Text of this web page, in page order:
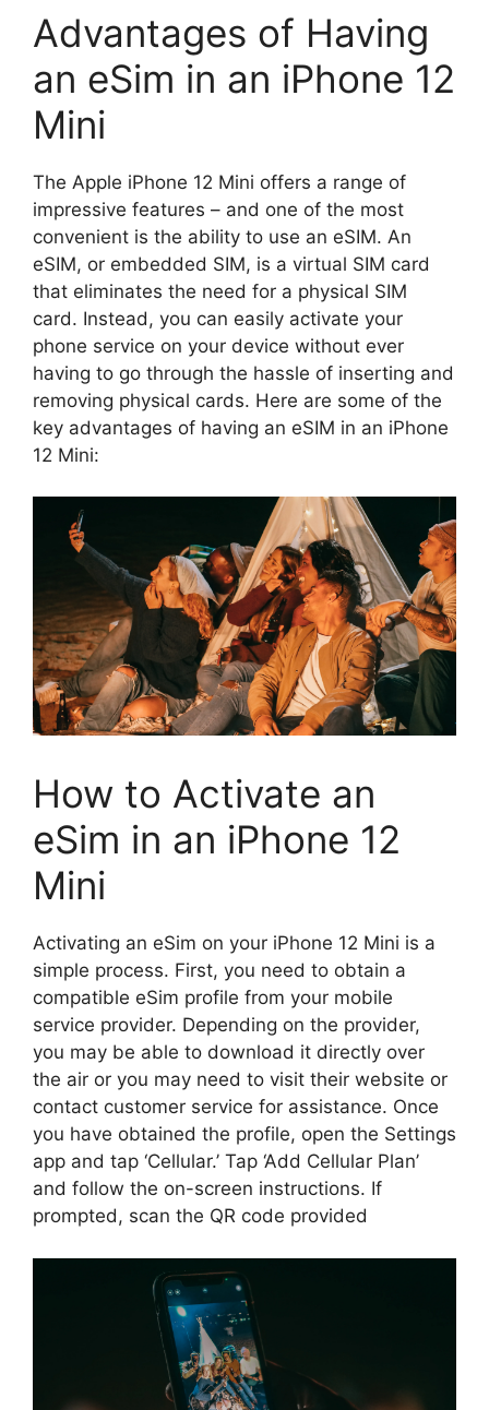
Advantages of Having
an eSim in an iPhone 12
Mini
The Apple iPhone 12 Mini offers a range of
impressive features – and one of the most
convenient is the ability to use an eSIM. An
eSIM, or embedded SIM, is a virtual SIM card
that eliminates the need for a physical SIM
card. Instead, you can easily activate your
phone service on your device without ever
having to go through the hassle of inserting and
removing physical cards. Here are some of the
key advantages of having an eSIM in an iPhone
12 Mini:
How to Activate an
eSim in an iPhone 12
Mini
Activating an eSim on your iPhone 12 Mini is a
simple process. First, you need to obtain a
compatible eSim profile from your mobile
service provider. Depending on the provider,
you may be able to download it directly over
the air or you may need to visit their website or
contact customer service for assistance. Once
you have obtained the profile, open the Settings
app and tap ‘Cellular.’ Tap ‘Add Cellular Plan’
and follow the on-screen instructions. If
prompted, scan the QR code provided